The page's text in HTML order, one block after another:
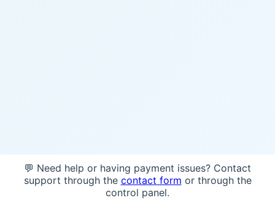
💬 Need help or having payment issues? Contact
support through the contact form or through the
control panel.